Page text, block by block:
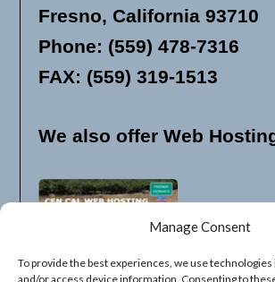
Manage Consent
To provide the best experiences, we use
and/or access device information. Consenting to
Fresno, California 93710
Phone: (559) 478-7316
FAX: (559) 319-1513
We also offer Web